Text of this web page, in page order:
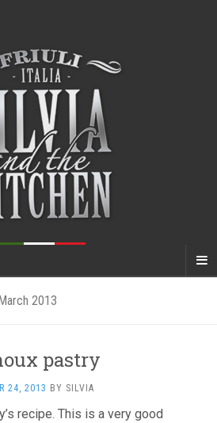
2013
pastry
24, 2013 BY SILVIA
recipe. This is a very good